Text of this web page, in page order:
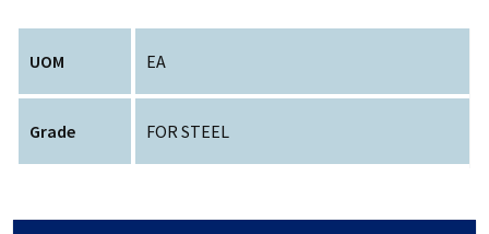
UOM EA
Grade FOR STEEL